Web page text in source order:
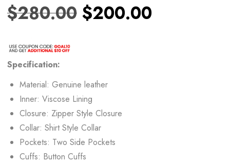
$280.00 $200.00
Specification:
Material: Genuine leather
Inner: Viscose Lining
Closure: Zipper Style Closure
Collar: Shirt Style Collar
Pockets: Two Side Pockets
Cuffs: Button Cuffs